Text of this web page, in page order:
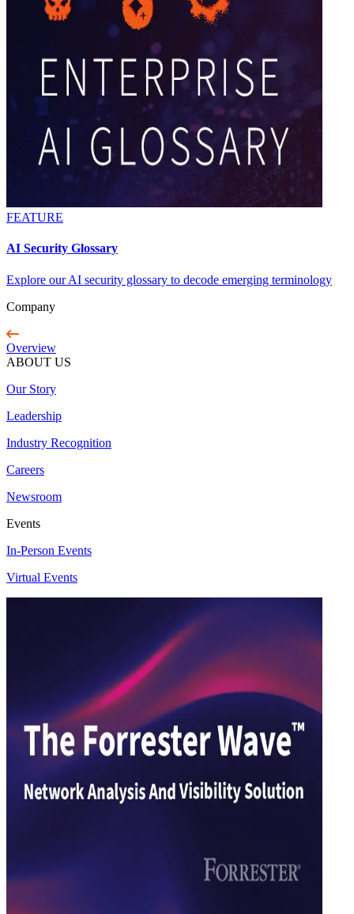
FEATURE
AI Security Glossary
Explore our AI security glossary to decode emerging terminology
Company
Overview
ABOUT US
Our Story
Leadership
Industry Recognition
Careers
Newsroom
Events
In-Person Events
Virtual Events